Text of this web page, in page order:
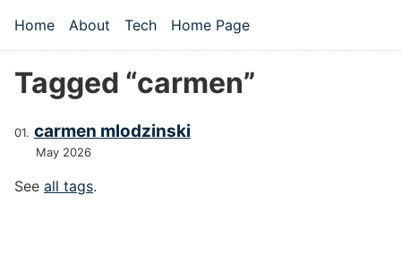
Top level navigation menu
Home About Tech Home Page
Tagged “carmen”
carmen mlodzinski
May 2026
See all tags.